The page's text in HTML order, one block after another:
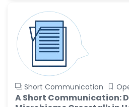
Short Communication
A Short Communication: